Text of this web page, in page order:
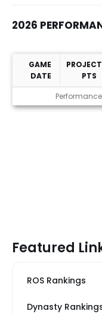
2026
2026 Performance
GAME
DATE
PTS
Featured
ROS Rankings
Dynasty